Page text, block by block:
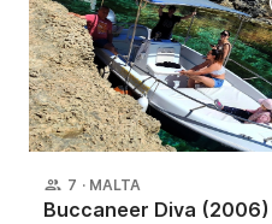
7 · MALTA
Buccaneer Diva (2006)